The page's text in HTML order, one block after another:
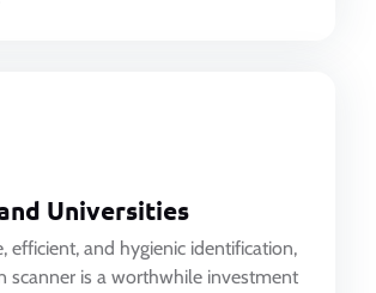
Universities
efficient, and hygienic identification,
scanner is a worthwhile investment